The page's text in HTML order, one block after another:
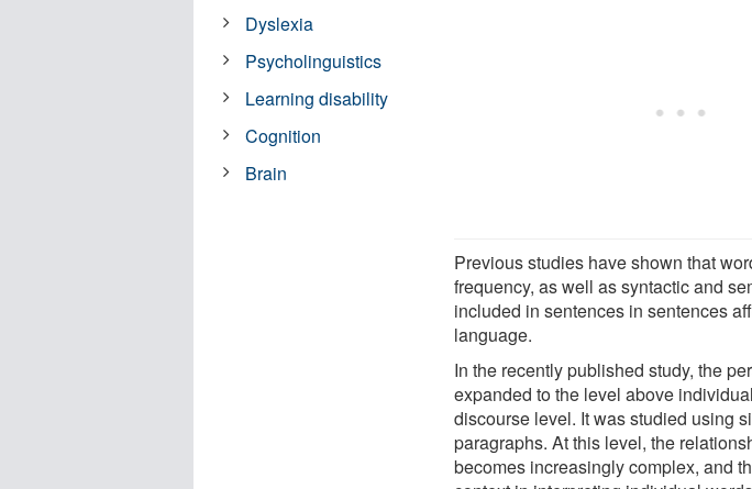
Previous studies have shown that
frequency, as well as syntactic and
included in sentences in sentences
language.
In the recently published study, the
expanded to the level above
discourse level. It was studied using
paragraphs. At this level, the
becomes increasingly complex, and
Dyslexia
Psycholinguistics
Learning disability
Cognition
Brain